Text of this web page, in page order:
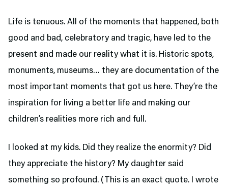
Life is tenuous. All of the moments that happened, both
good and bad, celebratory and tragic, have led to the
present and made our reality what it is. Historic spots,
monuments, museums… they are documentation of the
most important moments that got us here. They’re the
inspiration for living a better life and making our
children’s realities more rich and full.
I looked at my kids. Did they realize the enormity? Did
they appreciate the history? My daughter said
something so profound. (This is an exact quote. I wrote